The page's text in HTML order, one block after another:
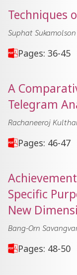
Techniques
Suphat Sukamolson
Pages: 36-45
A
Telegram
Rachaneeroj
Pages: 46-47
Specific
New
Bang-Orn
Pages: 48-50